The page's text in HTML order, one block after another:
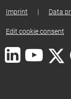
Imprint | Data
Edit cookie consent